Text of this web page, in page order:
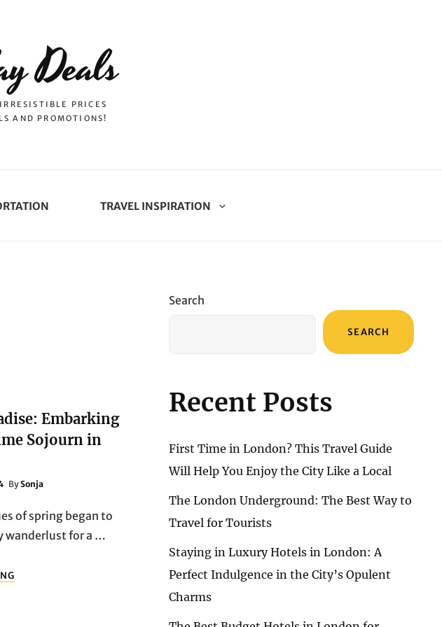
Deals
PRICES
AND PROMOTIONS!
TRAVEL INSPIRATION
Embarking
Sojourn in
BySonja
of spring began to
wanderlust for a …
TO
Search
SEARCH
Recent Posts
First Time in London? This Travel Guide
Will Help You Enjoy the City Like a Local
The London Underground: The Best Way to
Travel for Tourists
Staying in Luxury Hotels in London: A
Perfect Indulgence in the City’s Opulent
Charms